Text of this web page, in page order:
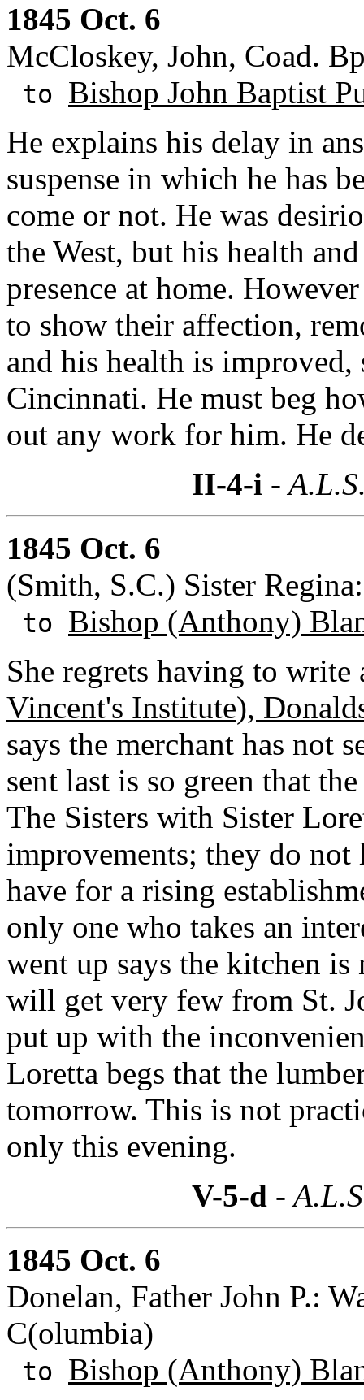
1845 Oct. 6
McCloskey, John, Coad.
to Bishop John Baptist
He explains his delay in
suspense in which he has
come or not. He was
the West, but his health
presence at home.
to show their affection,
and his health is improved,
Cincinnati. He must beg
out any work for him. He
II-4-i -
1845 Oct. 6
(Smith, S.C.) Sister
to Bishop (Anthony)
She regrets having to
Vincent's Institute),
says the merchant has not
sent last is so green that
The Sisters with Sister
improvements; they do not
have for a rising
only one who takes an
went up says the kitchen
will get very few from St.
put up with the
Loretta begs that the
tomorrow. This is not
only this evening.
V-5-d -
1845 Oct. 6
Donelan, Father John P.:
C(olumbia)
to Bishop (Anthony)